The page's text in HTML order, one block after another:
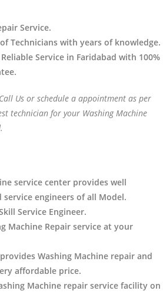
Service.
Technicians with years of knowledge.
Service in Faridabad with 100%
Us or schedule a appointment as per
technician for your Washing Machine
service center provides well
engineers of all Model.
Service Engineer.
Machine Repair service at your
Washing Machine repair and
affordable price.
Machine repair service facility on